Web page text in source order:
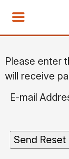
Please enter
will receive
E-mail